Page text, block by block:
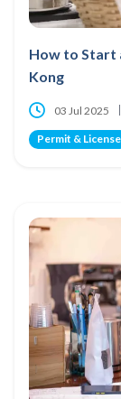
How to Start
Kong
03 Jul 2025
Permit & License